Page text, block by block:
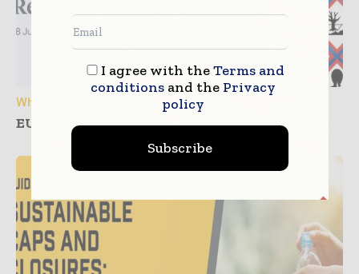
White Papers
EU CLP Regulation: Are your Labels ready?
I agree with theTerms and
conditionsand the Privacy
policy
Subscribe